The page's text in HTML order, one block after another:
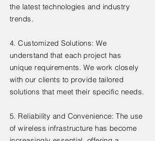
the latest technologies and industry
trends.
4. Customized Solutions: We
understand that each project has
unique requirements. We work closely
with our clients to provide tailored
solutions that meet their specific needs.
5. Reliability and Convenience: The use
of wireless infrastructure has become